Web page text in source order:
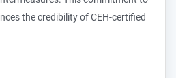
the credibility of CEH-certified